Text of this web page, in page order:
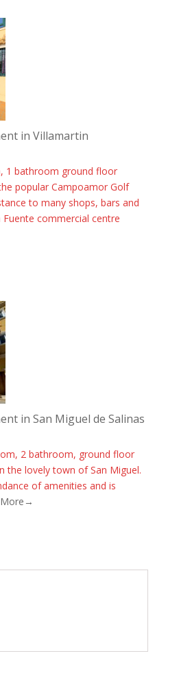
in Villamartin
1 bathroom ground floor
popular Campoamor Golf
to many shops, bars and
commercial centre
in San Miguel de Salinas
2 bathroom, ground floor
the lovely town of San Miguel.
of amenities and is